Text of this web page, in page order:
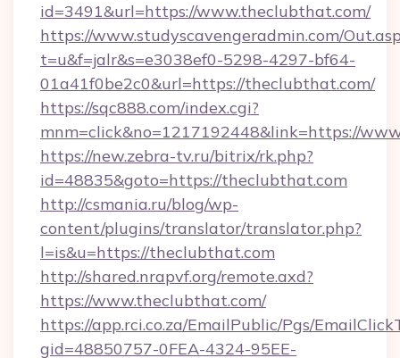
id=3491&url=https://www.theclubthat.com/
https://www.studyscavengeradmin.com/
t=u&f=jalr&s=e3038ef0-5298-4297-bf64-
01a41f0be2c0&url=https://theclubthat.com/
https://sqc888.com/index.cgi?
mnm=click&no=1217192448&link=https://
https://new.zebra-tv.ru/bitrix/rk.php?
id=48835&goto=https://theclubthat.com
http://csmania.ru/blog/wp-
content/plugins/translator/translator.php?
l=is&u=https://theclubthat.com
http://shared.nrapvf.org/remote.axd?
https://www.theclubthat.com/
https://app.rci.co.za/EmailPublic/Pgs/
gid=48850757-0FEA-4324-95EE-